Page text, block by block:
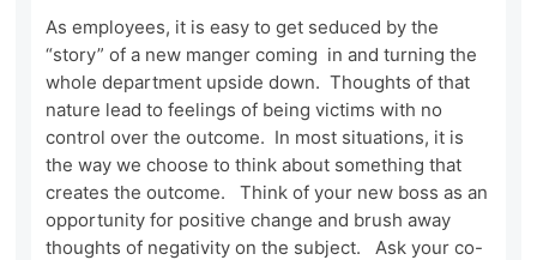
As employees, it is easy to get seduced by the
“story” of a new manger coming in and turning the
whole department upside down. Thoughts of that
nature lead to feelings of being victims with no
control over the outcome. In most situations, it is
the way we choose to think about something that
creates the outcome. Think of your new boss as an
opportunity for positive change and brush away
thoughts of negativity on the subject. Ask your co-